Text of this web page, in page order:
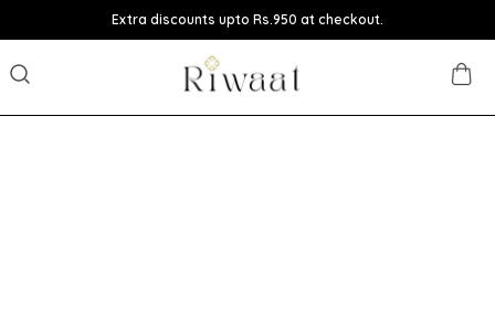
Extra discounts upto Rs.950 at checkout.